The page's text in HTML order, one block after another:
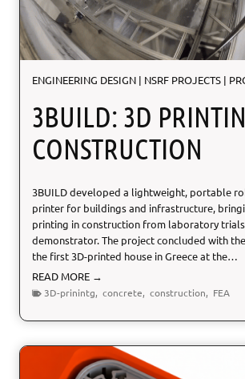
ENGINEERING DESIGN | NSRF PROJECTS |
3BUILD: 3D
CONSTRUCTION
3BUILD developed a lightweight, portable
printer for buildings and infrastructure,
printing in construction from laboratory
demonstrator. The project concluded with
the first 3D-printed house in Greece at the…
READ MORE →
B
I
D
:
3D-prinintg, concrete, construction, FEA